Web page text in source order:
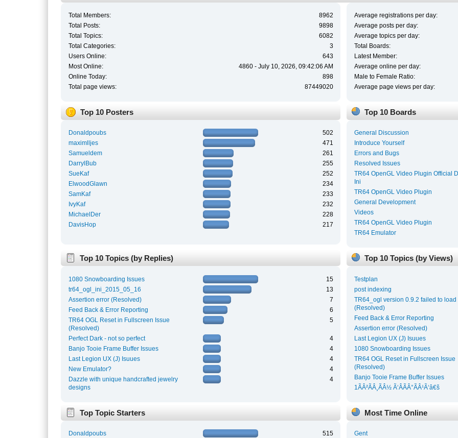
Total Members:
8962
Total Posts:
9898
Total Topics:
6082
Total Categories:
3
Users Online:
643
Most Online:
4860 - July 10, 2026, 09:42:06 AM
Online Today:
898
Total page views:
87449020
Average registrations per day:
Average posts per day:
Average topics per day:
Total Boards:
Latest Member:
Average online per day:
Male to Female Ratio:
Average page views per day:
Top 10 Posters
Donaldpoubs
502
maximlljes
471
Samueldem
261
DarrylBub
255
SueKaf
252
ElwoodGlawn
234
SamKaf
233
IvyKaf
232
MichaelDer
228
DavisHop
217
Top 10 Boards
General Discussion
Introduce Yourself
Errors and Bugs
Resolved Issues
TR64 OpenGL Video Plugin Official
Ini
TR64 OpenGL Video Plugin
General Development
Videos
TR64 OpenGL Video Plugin
TR64 Emulator
Top 10 Topics (by Replies)
1080 Snowboarding Issues
15
tr64_ogl_ini_2015_05_16
13
Assertion error (Resolved)
7
Feed Back & Error Reporting
6
TR64 OGL Reset in Fullscreen Issue
(Resolved)
5
Perfect Dark - not so perfect
4
Banjo Tooie Frame Buffer Issues
4
Last Legion UX (J) Isuues
4
New Emulator?
4
Dazzle with unique handcrafted jewelry
designs
4
Top 10 Topics (by Views)
Testplan
post indexing
TR64_ogl version 0.9.2 failed to load
(Resolved)
Feed Back & Error Reporting
Assertion error (Resolved)
Last Legion UX (J) Isuues
1080 Snowboarding Issues
TR64 OGL Reset in Fullscreen Issue
(Resolved)
Banjo Tooie Frame Buffer Issues
1ÃÂ²ÃÂ¸ÃÂ½ Ã‘ÂÃÂ°ÃÂ¹Ã‘â€š
Top Topic Starters
Donaldpoubs
515
Most Time Online
Gent